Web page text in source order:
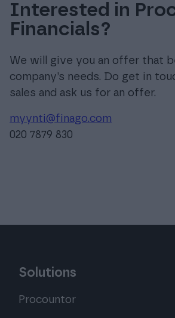
Interested in
Financials?
We will give you an offer that
company’s needs. Do get in
sales and ask us for an offer.
myynti@finago.com
020 7879 830
Solutions
Procountor